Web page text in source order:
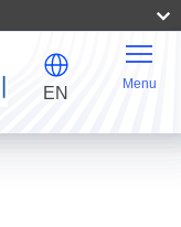
EN
Menu